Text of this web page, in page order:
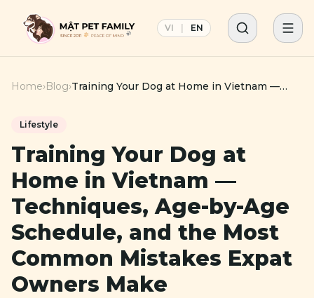
VI EN
Home›Blog›Training Your Dog at Home in Vietnam —
Lifestyle
Training Your Dog at
Home in Vietnam —
Techniques, Age-by-Age
Schedule, and the Most
Common Mistakes Expat
Owners Make